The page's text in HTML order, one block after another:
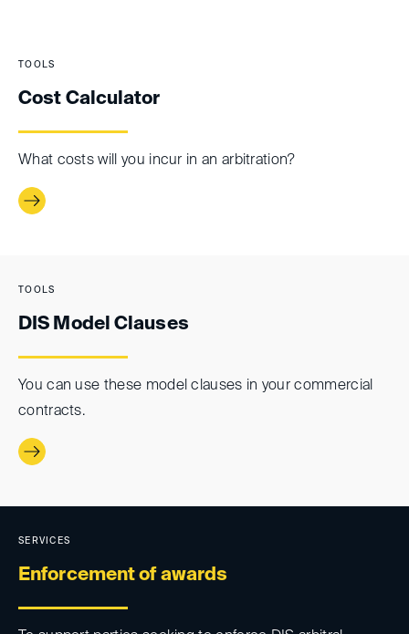
TOOLS
Cost Calculator
What costs will you incur in an arbitration?
TOOLS
DIS Model Clauses
You can use these model clauses in your commercial
contracts.
SERVICES
Enforcement of awards